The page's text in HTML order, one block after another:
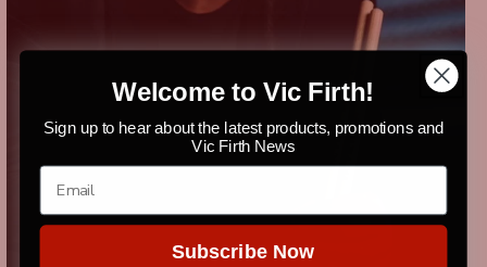
Welcome to Vic Firth!
Sign up to hear about the latest products, promotions and
Vic Firth News
Subscribe Now